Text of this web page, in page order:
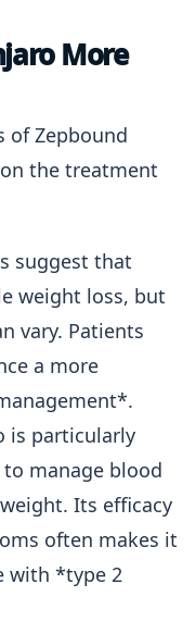
More
of Zepbound
the treatment
suggest that
weight loss, but
vary. Patients
a more
is particularly
manage blood
Its efficacy
often makes it
with *type 2